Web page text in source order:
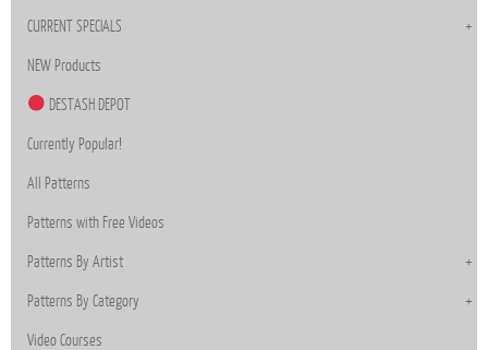
CURRENT SPECIALS
NEW Products
DESTASH DEPOT
Currently Popular!
All Patterns
Patterns with Free Videos
Patterns By Artist
Patterns By Category
Video Courses